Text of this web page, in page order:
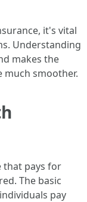
it's vital
Understanding
makes the
much smoother.
that pays for
The basic
pay